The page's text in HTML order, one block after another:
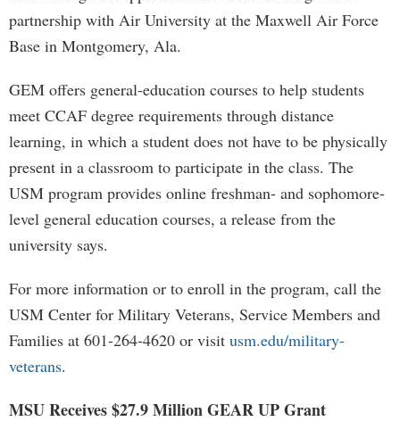
partnership with Air University at the Maxwell Air Force
Base in Montgomery, Ala.
GEM offers general-education courses to help students
meet CCAF degree requirements through distance
learning, in which a student does not have to be physically
present in a classroom to participate in the class. The
USM program provides online freshman- and sophomore-
level general education courses, a release from the
university says.
For more information or to enroll in the program, call the
USM Center for Military Veterans, Service Members and
Families at 601-264-4620 or visit usm.edu/military-
veterans.
MSU Receives $27.9 Million GEAR UP Grant